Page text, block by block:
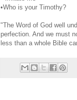
•Who is your Timothy?
"The Word of God well
perfection. And we must
less than a whole Bible